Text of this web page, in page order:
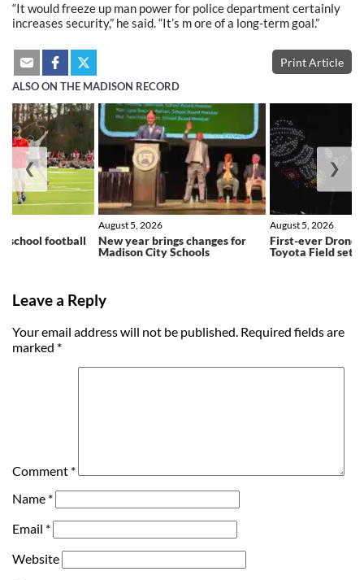
“It would freeze up man power for police department certainly
increases security,” he said. “It’s m ore of a long-term goal.”
Print Article
ALSO ON THE MADISON RECORD
school football
New year brings changes for
Madison City Schools
August 5, 2026
First-ever Drone
Toyota Field set
August 5, 2026
❮ ❯
Leave a Reply
Your email address will not be published. Required fields are
marked *
Comment *
Name *
Email *
Website